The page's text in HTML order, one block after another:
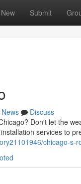
New Submit
News
Discuss
Don't let the
services to
chicago-s-